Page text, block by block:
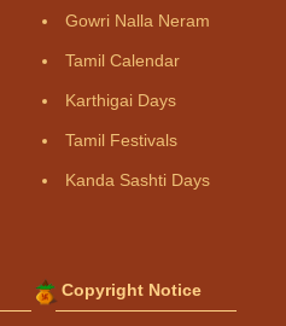
Gowri Nalla Neram
Tamil Calendar
Karthigai Days
Tamil Festivals
Kanda Sashti Days
Copyright Notice